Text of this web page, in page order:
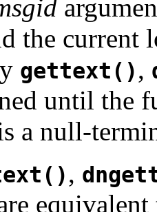
the current
gettext(),
until the
a null-
,